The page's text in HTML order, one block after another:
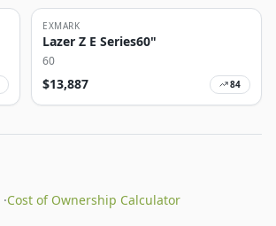
EXMARK
Lazer Z E Series60"
60
$13,887 84
·Cost of Ownership Calculator